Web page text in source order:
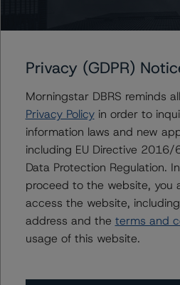
ting-clos-backed-by-loans-to-
-- Legal Criteria for European
Transactions (11 September
https://
gal-criteria-for-european-
transactions
-- Operational Risk
Finance Servicers (28 February
https://
erational-risk-assessment-for-
finance-servicers
Privacy (GDPR)
Morningstar DBRS reminds
Privacy Policyin order to
information laws and new
including EU Directive
Data Protection Regulation.
proceed to the website, you
access the website,
address and the terms and
usage of this website.